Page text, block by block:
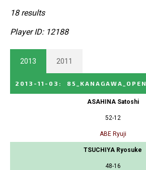
18 results
Player ID: 12188
2013 2011
2013-11-03 : 85_KANAGAWA_OPEN
ASAHINA Satoshi
52-12
ABE Ryuji
TSUCHIYA Ryosuke
48-16